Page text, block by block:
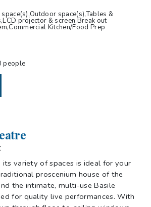
space(s),Tables &
projector & screen,Break out
Kitchen/Food Prep
people
its variety of spaces is ideal for your
proscenium house of the
the intimate, multi-use Basile
for quality live performances. With